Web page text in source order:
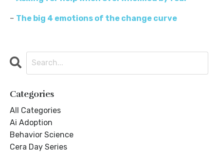
– The big 4 emotions of the change curve
Categories
All Categories
Ai Adoption
Behavior Science
Cera Day Series